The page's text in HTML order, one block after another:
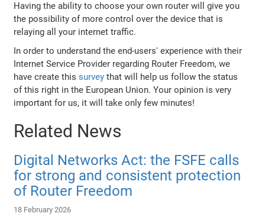
Having the ability to choose your own router will give you
the possibility of more control over the device that is
relaying all your internet traffic.
In order to understand the end-users' experience with their
Internet Service Provider regarding Router Freedom, we
have create thissurvey that will help us follow the status
of this right in the European Union. Your opinion is very
important for us, it will take only few minutes!
Related News
Digital Networks Act: the FSFE calls
for strong and consistent protection
of Router Freedom
18 February 2026